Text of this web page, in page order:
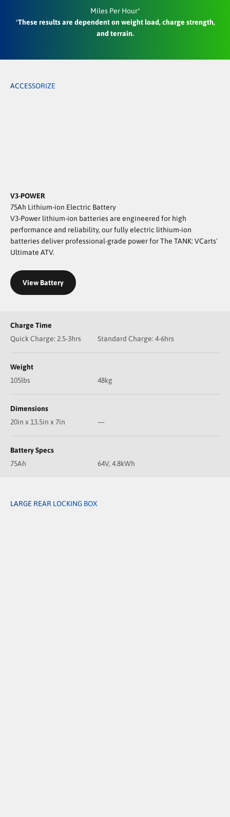
Miles Per Hour*
*These results are dependent on weight load, charge strength,
and terrain.
ACCESSORIZE
V3-POWER
75Ah Lithium-ion Electric Battery
V3-Power lithium-ion batteries are engineered for high
performance and reliability, our fully electric lithium-ion
batteries deliver professional-grade power for The TANK: VCarts'
Ultimate ATV.
View Battery
Charge Time
Quick Charge: 2.5-3hrs
Standard Charge: 4-6hrs
Weight
105lbs
48kg
Dimensions
20in x 13.5in x 7in
—
Battery Specs
75Ah
64V, 4.8kWh
LARGE REAR LOCKING BOX